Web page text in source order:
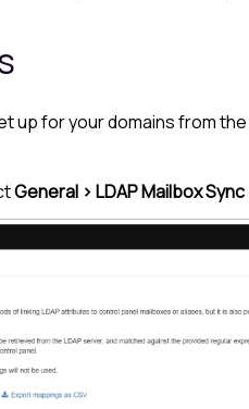
up for your domains from the
General > LDAP Mailbox Sync